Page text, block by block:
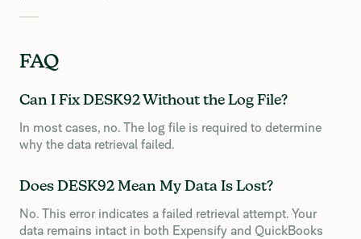
FAQ
Can I Fix DESK92 Without the Log File?
In most cases, no. The log file is required to determine
why the data retrieval failed.
Does DESK92 Mean My Data Is Lost?
No. This error indicates a failed retrieval attempt. Your
data remains intact in both Expensify and QuickBooks